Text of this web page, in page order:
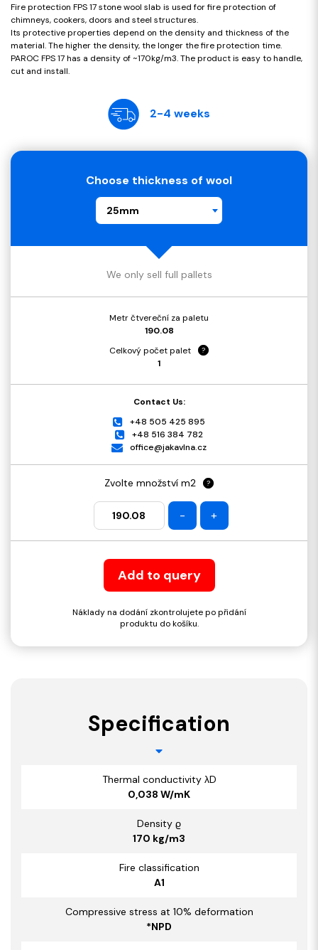
Fire protection FPS 17 stone wool slab is used for fire protection of
chimneys, cookers, doors and steel structures.
Its protective properties depend on the density and thickness of the
material. The higher the density, the longer the fire protection time.
PAROC FPS 17 has a density of ~170kg/m3. The product is easy to handle,
cut and install.
2-4 weeks
Choose thickness of wool
25mm
We only sell full pallets
Metr čtvereční za paletu
190.08
Celkový počet palet
?
1
Contact Us:
+48 505 425 895
+48 516 384 782
office@jakavlna.cz
Zvolte množství m2 ?
- +
Add to query
Náklady na dodání zkontrolujete po přidání
produktu do košíku.
Specification
Thermal conductivity λD
0,038 W/mK
Density ϱ
170 kg/m3
Fire classification
A1
Compressive stress at 10% deformation
*NPD